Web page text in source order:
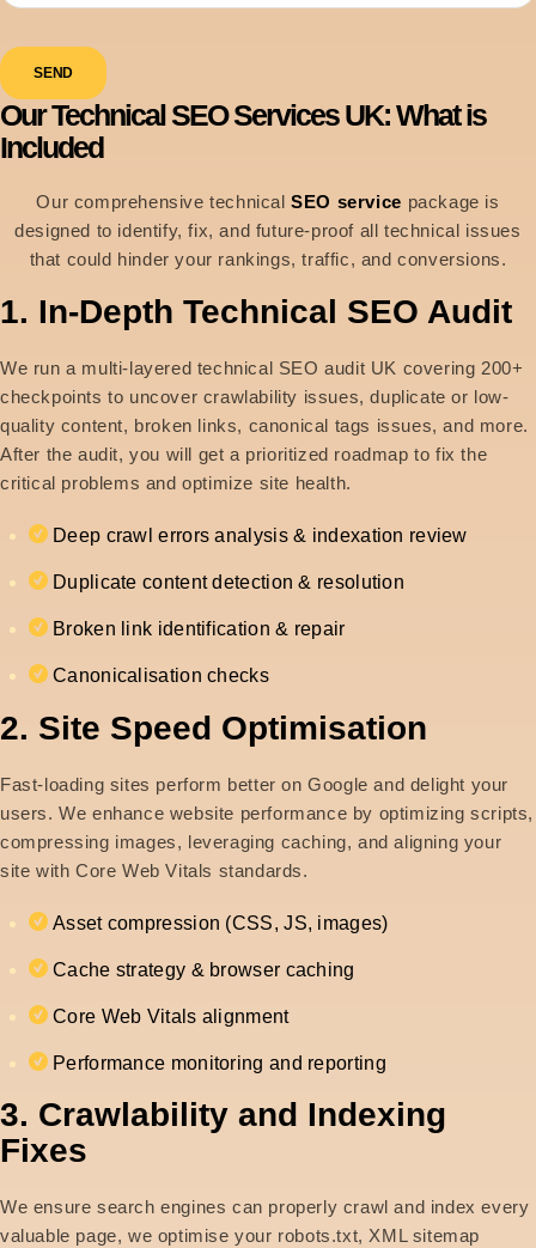
SEND
Our Technical SEO Services UK: What is
Included
Our comprehensive technicalSEO service package is
designed to identify, fix, and future-proof all technical issues
that could hinder your rankings, traffic, and conversions.
1. In-Depth Technical SEO Audit
We run a multi-layered technical SEO audit UK covering 200+
checkpoints to uncover crawlability issues, duplicate or low-
quality content, broken links, canonical tags issues, and more.
After the audit, you will get a prioritized roadmap to fix the
critical problems and optimize site health.
Deep crawl errors analysis & indexation review
Duplicate content detection & resolution
Broken link identification & repair
Canonicalisation checks
2. Site Speed Optimisation
Fast-loading sites perform better on Google and delight your
users. We enhance website performance by optimizing scripts,
compressing images, leveraging caching, and aligning your
site with Core Web Vitals standards.
Asset compression (CSS, JS, images)
Cache strategy & browser caching
Core Web Vitals alignment
Performance monitoring and reporting
3. Crawlability and Indexing
Fixes
We ensure search engines can properly crawl and index every
valuable page, we optimise your robots.txt, XML sitemap